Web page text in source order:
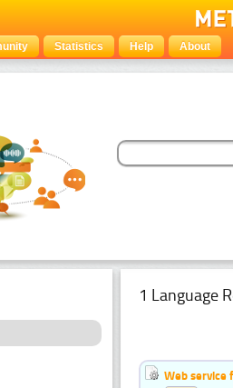
Statistics Help About
1 Language
Web service